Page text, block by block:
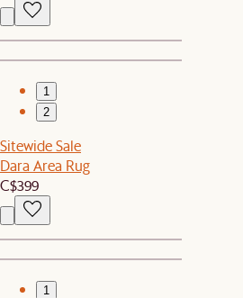
1
2
Sitewide Sale
Dara Area Rug
C$399
1